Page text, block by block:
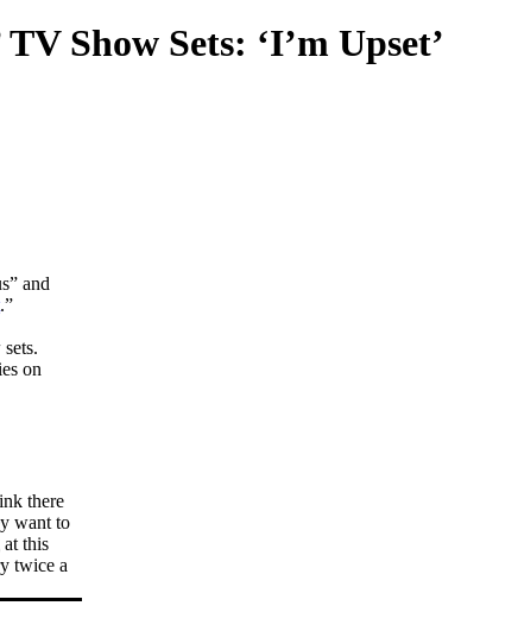
Show Sets: ‘I’m Upset’
and
.”
on
there
want to
this
twice a